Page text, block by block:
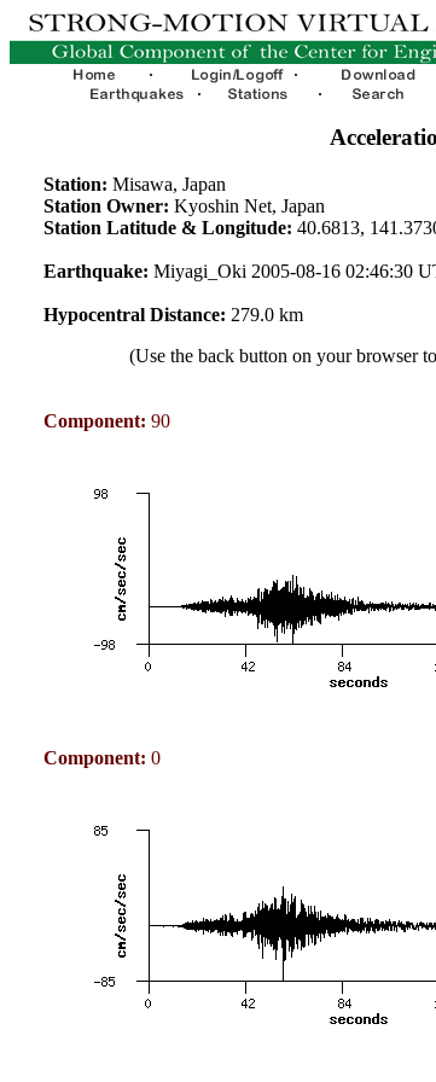
Station: Misawa, Japan
Station Owner: Kyoshin Net, Japan
Station Latitude & Longitude: 40.6813,
Earthquake: Miyagi_Oki 2005-08-16 02:46:30
Hypocentral Distance: 279.0 km
(Use the back button on your browser
Component: 90
Component: 0